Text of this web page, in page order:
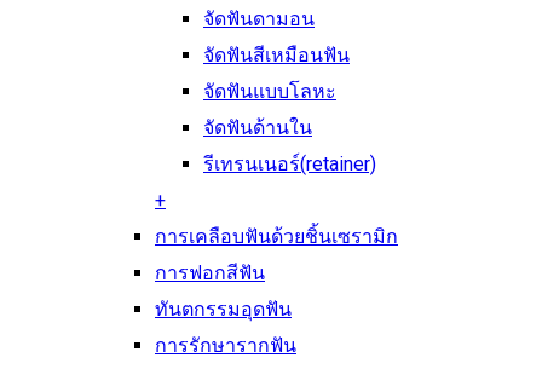
จัดฟันดามอน
จัดฟันสีเหมือนฟัน
จัดฟันแบบโลหะ
จัดฟันด้านใน
รีเทรนเนอร์(retainer)
+
การเคลือบฟันด้วยชิ้นเซรามิก
การฟอกสีฟัน
ทันตกรรมอุดฟัน
การรักษารากฟัน